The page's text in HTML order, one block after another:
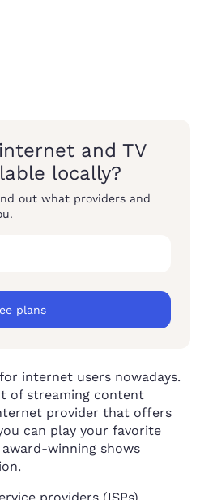
and TV
locally?
out what providers and
plans
internet users nowadays.
of streaming content
provider that offers
can play your favorite
winning shows